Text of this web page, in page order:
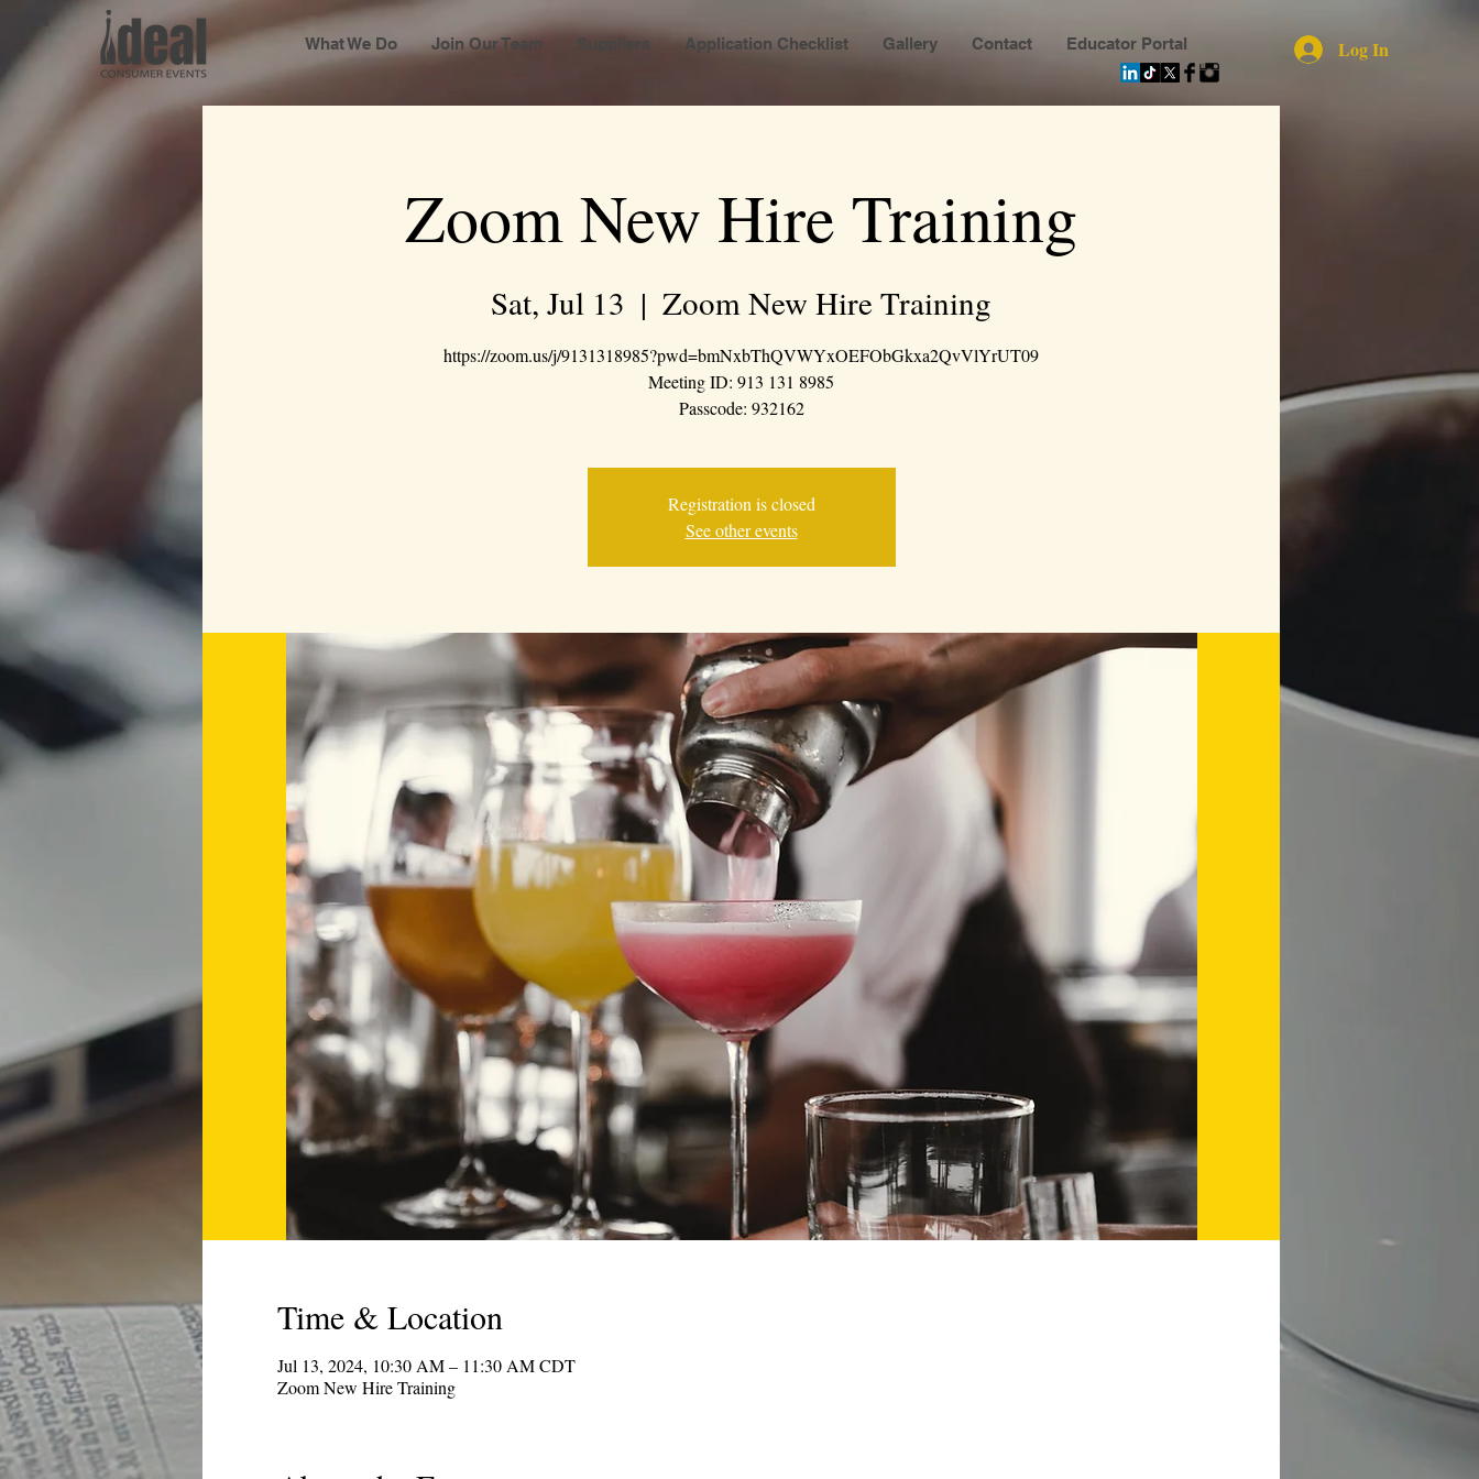
What We Do Join Our Team Suppliers Application Checklist Gallery Contact Educator Portal Log In
Zoom New Hire Training
Sat, Jul 13
  |
Zoom New Hire Training
https://zoom.us/j/9131318985?pwd=bmNxbThQVWYxOEFObGkxa2QvVlYrUT09
Meeting ID: 913 131 8985
Passcode: 932162
Registration is closed
See other events
Time & Location
Jul 13, 2024, 10:30 AM – 11:30 AM CDT
Zoom New Hire Training